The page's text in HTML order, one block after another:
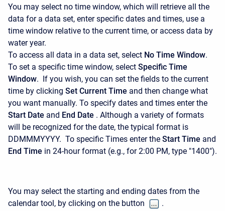
You may select no time window, which will retrieve all the
data for a data set, enter specific dates and times, use a
time window relative to the current time, or access data by
water year.
To access all data in a data set, select No Time Window.
To set a specific time window, select Specific Time
Window. If you wish, you can set the fields to the current
time by clicking Set Current Time and then change what
you want manually. To specify dates and times enter the
Start Date and End Date . Although a variety of formats
will be recognized for the date, the typical format is
DDMMMYYYY. To specific Times enter the Start Time and
End Time in 24-hour format (e.g., for 2:00 PM, type "1400").
You may select the starting and ending dates from the
calendar tool, by clicking on the button
.